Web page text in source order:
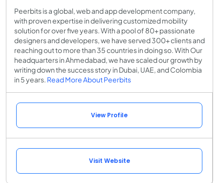
Peerbits is a global, web and app development company,
with proven expertise in delivering customized mobility
solution for over five years. With a pool of 80+ passionate
designers and developers, we have served 300+ clients and
reaching out to more than 35 countries in doing so. With Our
headquarters in Ahmedabad, we have scaled our growth by
writing down the success story in Dubai, UAE, and Colombia
in 5 years. Read More About Peerbits
View Profile
Visit Website